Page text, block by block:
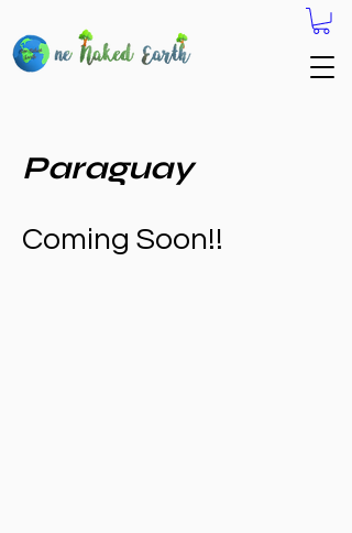
Paraguay
Coming Soon!!